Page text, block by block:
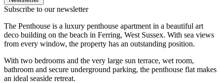
Subscribe to our newsletter
The Penthouse is a luxury penthouse apartment in a beautiful art
deco building on the beach in Ferring, West Sussex. With sea views
from every window, the property has an outstanding position.
With two bedrooms and the very large sun terrace, wet room,
bathroom and secure underground parking, the penthouse flat makes
an ideal seaside retreat.